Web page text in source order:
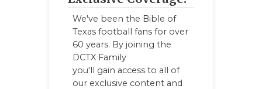
We've been the Bible of
Texas football fans for over
60 years. By joining the
DCTX Family
you'll gain access to all of
our exclusive content and